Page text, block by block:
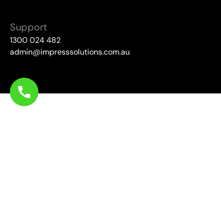
Support
1300 024 482
admin@impresssolutions.com.au